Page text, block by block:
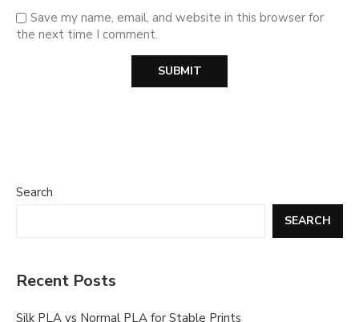
Save my name, email, and website in this browser for
the next time I comment.
Search
SEARCH
Recent Posts
Silk PLA vs Normal PLA for Stable Prints